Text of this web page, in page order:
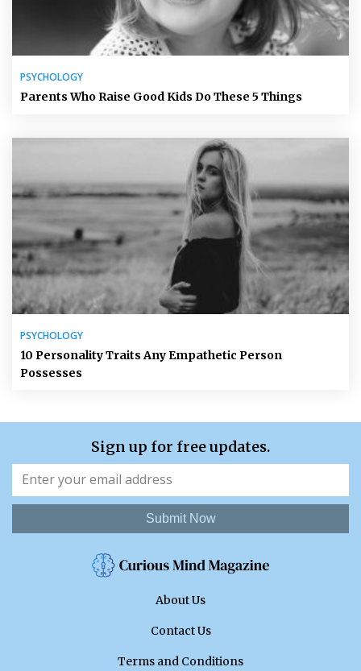
PSYCHOLOGY
Parents Who Raise Good Kids Do These 5 Things
PSYCHOLOGY
10 Personality Traits Any Empathetic Person
Possesses
Sign up for free updates.
Submit Now
About Us
Contact Us
Terms and Conditions